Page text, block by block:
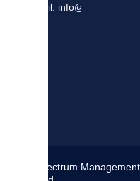
Email: info@sma.gov.jm
The Spectrum